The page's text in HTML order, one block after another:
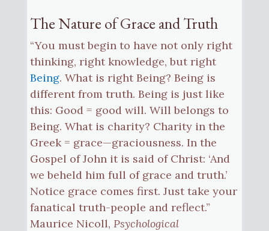
The Nature of Grace and Truth
“You must begin to have not only right
thinking, right knowledge, but right
Being. What is right Being? Being is
different from truth. Being is just like
this: Good = good will. Will belongs to
Being. What is charity? Charity in the
Greek = grace—graciousness. In the
Gospel of John it is said of Christ: ‘And
we beheld him full of grace and truth.’
Notice grace comes first. Just take your
fanatical truth-people and reflect.”
Maurice Nicoll, Psychological